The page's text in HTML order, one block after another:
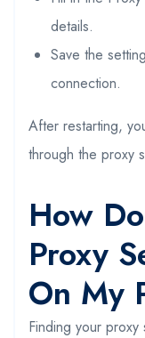
details.
Save the
connection.
After restarting,
through the proxy
How
Proxy
On My
Finding your